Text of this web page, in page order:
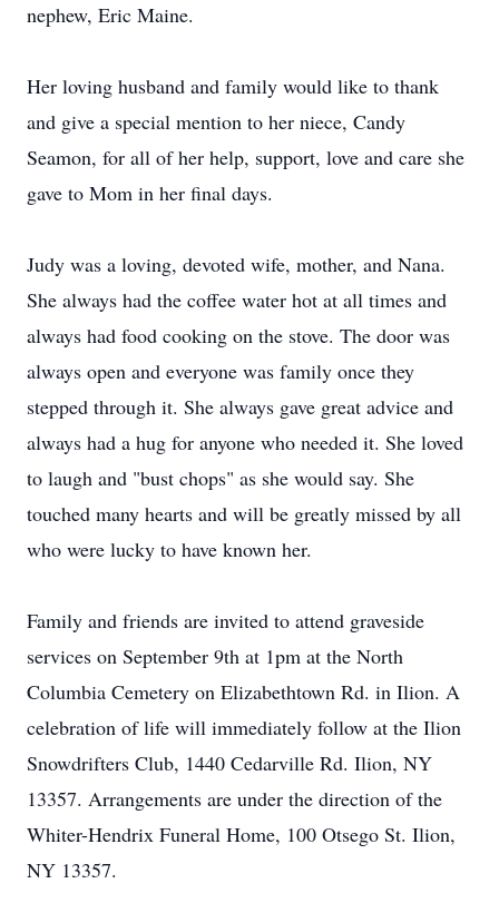
nephew, Eric Maine.
Her loving husband and family would like to thank
and give a special mention to her niece, Candy
Seamon, for all of her help, support, love and care she
gave to Mom in her final days.
Judy was a loving, devoted wife, mother, and Nana.
She always had the coffee water hot at all times and
always had food cooking on the stove. The door was
always open and everyone was family once they
stepped through it. She always gave great advice and
always had a hug for anyone who needed it. She loved
to laugh and "bust chops" as she would say. She
touched many hearts and will be greatly missed by all
who were lucky to have known her.
Family and friends are invited to attend graveside
services on September 9th at 1pm at the North
Columbia Cemetery on Elizabethtown Rd. in Ilion. A
celebration of life will immediately follow at the Ilion
Snowdrifters Club, 1440 Cedarville Rd. Ilion, NY
13357. Arrangements are under the direction of the
Whiter-Hendrix Funeral Home, 100 Otsego St. Ilion,
NY 13357.